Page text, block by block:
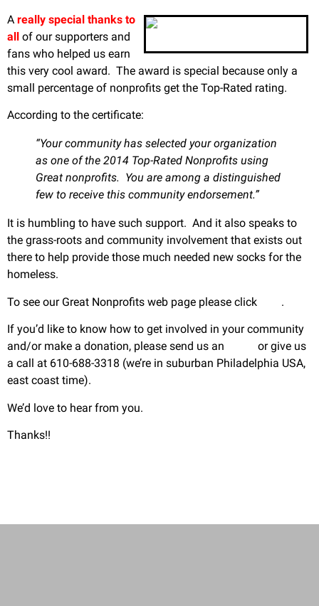
A really special thanks to
all of our supporters and
fans who helped us earn
this very cool award. The award is special because only a
small percentage of nonprofits get the Top-Rated rating.
According to the certificate:
“Your community has selected your organization
as one of the 2014 Top-Rated Nonprofits using
Great nonprofits. You are among a distinguished
few to receive this community endorsement.”
It is humbling to have such support. And it also speaks to
the grass-roots and community involvement that exists out
there to help provide those much needed new socks for the
homeless.
To see our Great Nonprofits web page please click .
If you’d like to know how to get involved in your community
and/or make a donation, please send us an
or give us
a call at 610-688-3318 (we’re in suburban Philadelphia USA,
east coast time).
We’d love to hear from you.
Thanks!!